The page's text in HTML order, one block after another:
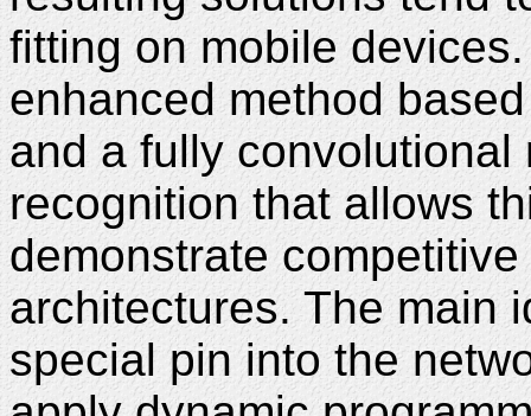
fitting on mobile
enhanced method
and a fully convolutional
recognition that allows
demonstrate
architectures. The main
special pin into the